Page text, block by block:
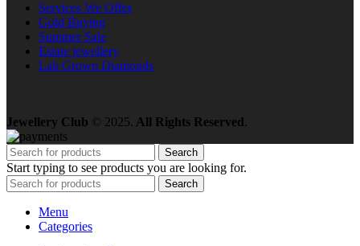
Services We Offer
Gold Buying
Summer Sale
Estate jewellery
Lab Grown Diamonds
Jewellery Club © 2025. All Rights Reserved.
Search
Start typing to see products you are looking for.
Search
Menu
Categories